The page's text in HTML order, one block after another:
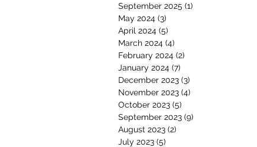
September 2025 (1)
May 2024 (3)
April 2024 (5)
March 2024 (4)
February 2024 (2)
January 2024 (7)
December 2023 (3)
November 2023 (4)
October 2023 (5)
September 2023 (9)
August 2023 (2)
July 2023 (5)